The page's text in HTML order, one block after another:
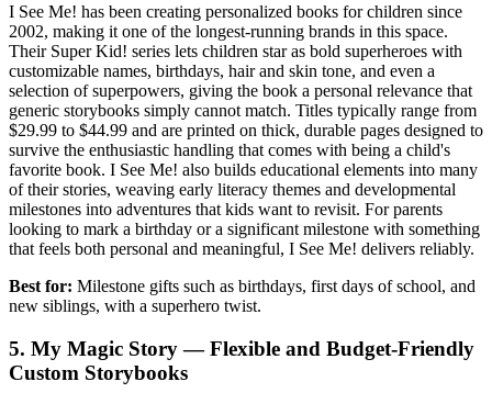
I See Me! has been creating personalized books for children since
2002, making it one of the longest-running brands in this space.
Their Super Kid! series lets children star as bold superheroes with
customizable names, birthdays, hair and skin tone, and even a
selection of superpowers, giving the book a personal relevance that
generic storybooks simply cannot match. Titles typically range from
$29.99 to $44.99 and are printed on thick, durable pages designed to
survive the enthusiastic handling that comes with being a child's
favorite book. I See Me! also builds educational elements into many
of their stories, weaving early literacy themes and developmental
milestones into adventures that kids want to revisit. For parents
looking to mark a birthday or a significant milestone with something
that feels both personal and meaningful, I See Me! delivers reliably.
Best for: Milestone gifts such as birthdays, first days of school, and
new siblings, with a superhero twist.
5. My Magic Story — Flexible and Budget-Friendly
Custom Storybooks